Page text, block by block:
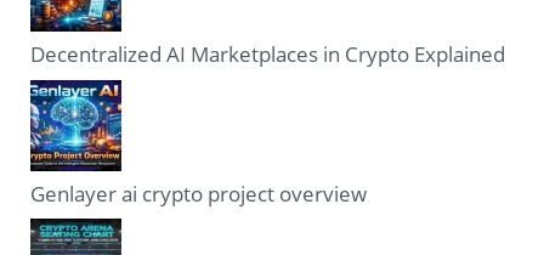
Decentralized AI Marketplaces in Crypto Explained
Genlayer ai crypto project overview